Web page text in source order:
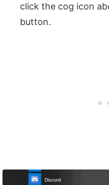
click the cog icon
button.